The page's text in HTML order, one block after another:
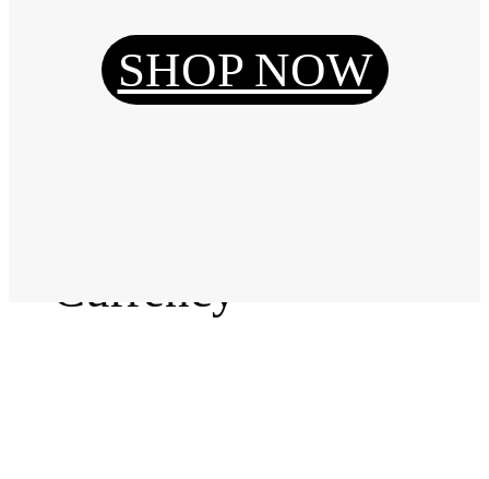
Reset Password
Currency
SHOP NOW